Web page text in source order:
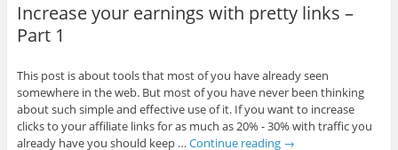
Increase your earnings with pretty links –
Part 1
This post is about tools that most of you have already seen
somewhere in the web. But most of you have never been thinking
about such simple and effective use of it. If you want to increase
clicks to your affiliate links for as much as 20% - 30% with traffic you
already have you should keep … Continue reading →